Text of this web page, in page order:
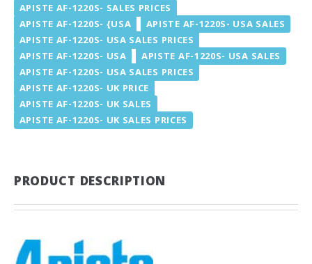
APISTE AF-1220S- SALES PRICES
APISTE AF-1220S- {USA
APISTE AF-1220S- USA SALES
APISTE AF-1220S- USA SALES PRICES
APISTE AF-1220S- USA
APISTE AF-1220S- USA SALES
APISTE AF-1220S- USA SALES PRICES
APISTE AF-1220S- UK PRICE
APISTE AF-1220S- UK SALES
APISTE AF-1220S- UK SALES PRICES
PRODUCT DESCRIPTION